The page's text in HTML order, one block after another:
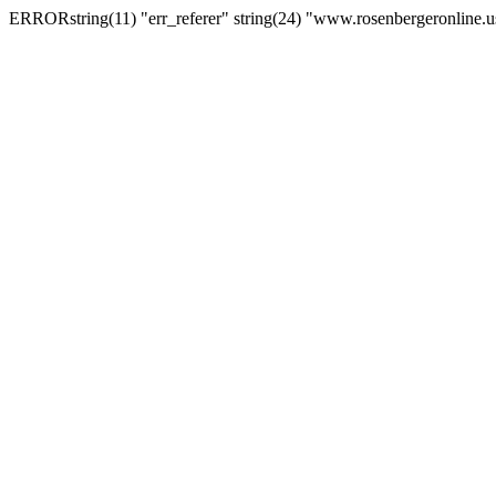
ERRORstring(11) "err_referer" string(24)